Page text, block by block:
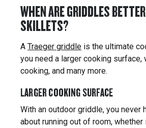
WHEN ARE GRIDDLES
SKILLETS?
A Traeger griddle is the ultimate
you need a larger cooking surface,
cooking, and many more.
LARGER COOKING SURFACE
With an outdoor griddle, you never
about running out of room, whether